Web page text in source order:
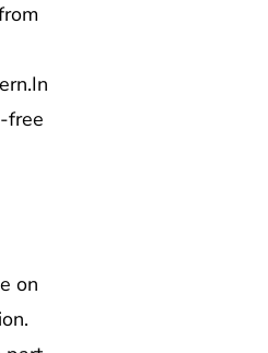
free
on